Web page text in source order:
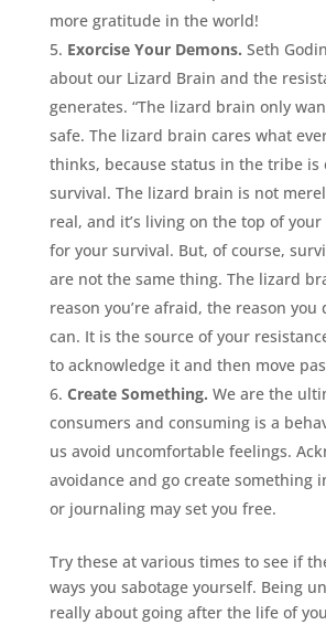
more gratitude in the world!
Exorcise Your Demons. Seth
about our Lizard Brain and the
generates. “The lizard brain only
safe. The lizard brain cares what
thinks, because status in the tribe is
survival. The lizard brain is not
real, and it’s living on the top of
for your survival. But, of course,
are not the same thing. The lizard
reason you’re afraid, the reason you
can. It is the source of your
to acknowledge it and then move
Create Something. We are the
consumers and consuming is a
us avoid uncomfortable feelings.
avoidance and go create something
or journaling may set you free.
Try these at various times to see if
ways you sabotage yourself. Being
really about going after the life of